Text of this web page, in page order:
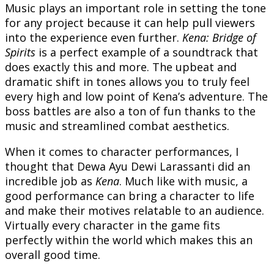
Music plays an important role in setting the tone
for any project because it can help pull viewers
into the experience even further. Kena: Bridge of
Spirits is a perfect example of a soundtrack that
does exactly this and more. The upbeat and
dramatic shift in tones allows you to truly feel
every high and low point of Kena’s adventure. The
boss battles are also a ton of fun thanks to the
music and streamlined combat aesthetics.
When it comes to character performances, I
thought that Dewa Ayu Dewi Larassanti did an
incredible job as Kena. Much like with music, a
good performance can bring a character to life
and make their motives relatable to an audience.
Virtually every character in the game fits
perfectly within the world which makes this an
overall good time.